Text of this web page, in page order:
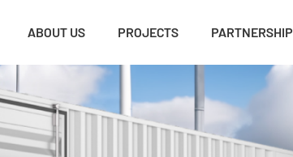
ABOUT US PROJECTS PARTNERSHIP